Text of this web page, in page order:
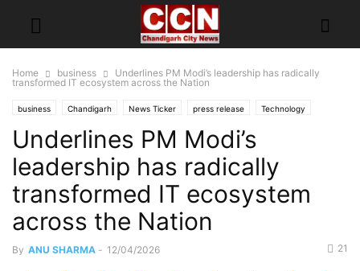
Home business
Underlines PM Modi’s leadership has radically
transformed IT ecosystem across the Nation
business Chandigarh News Ticker press release Technology
Top of
Underlines PM Modi’s
leadership has radically
transformed IT ecosystem
across the Nation
By ANU SHARMA - 12/04/2026 21